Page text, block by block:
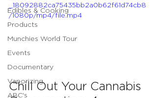
Edibles & Cooking
Products
Munchies World Tour
Events
Documentary
Vaporizing
ABC's
_18092882ca75435bb2a0b62f61d74cb8
/1080p/mp4/file.mp4
Chill Out Your Cannabis